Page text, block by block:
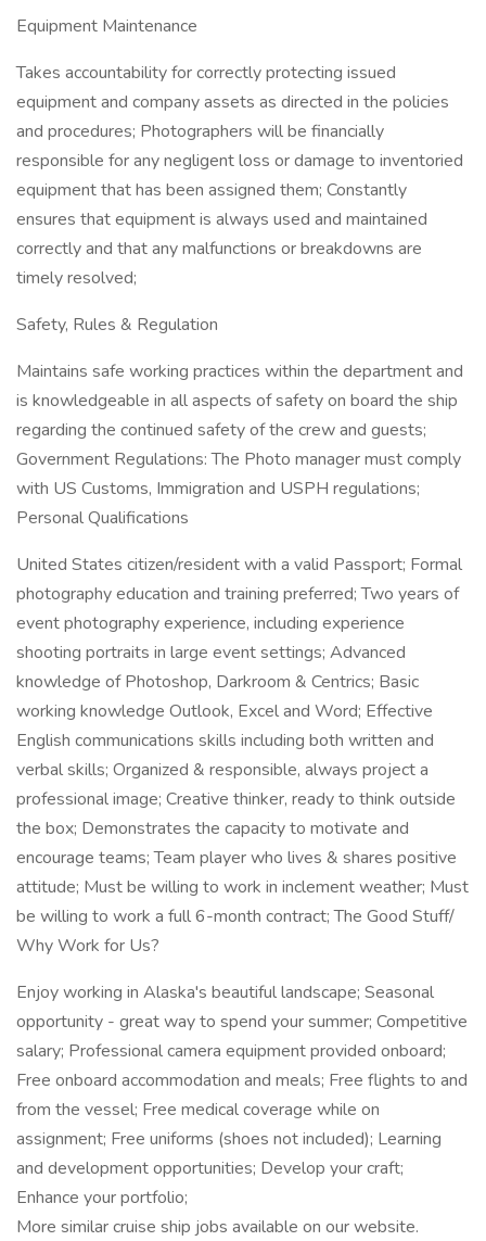
Equipment Maintenance
Takes accountability for correctly protecting issued
equipment and company assets as directed in the policies
and procedures; Photographers will be financially
responsible for any negligent loss or damage to inventoried
equipment that has been assigned them; Constantly
ensures that equipment is always used and maintained
correctly and that any malfunctions or breakdowns are
timely resolved;
Safety, Rules & Regulation
Maintains safe working practices within the department and
is knowledgeable in all aspects of safety on board the ship
regarding the continued safety of the crew and guests;
Government Regulations: The Photo manager must comply
with US Customs, Immigration and USPH regulations;
Personal Qualifications
United States citizen/resident with a valid Passport; Formal
photography education and training preferred; Two years of
event photography experience, including experience
shooting portraits in large event settings; Advanced
knowledge of Photoshop, Darkroom & Centrics; Basic
working knowledge Outlook, Excel and Word; Effective
English communications skills including both written and
verbal skills; Organized & responsible, always project a
professional image; Creative thinker, ready to think outside
the box; Demonstrates the capacity to motivate and
encourage teams; Team player who lives & shares positive
attitude; Must be willing to work in inclement weather; Must
be willing to work a full 6-month contract; The Good Stuff/
Why Work for Us?
Enjoy working in Alaska's beautiful landscape; Seasonal
opportunity - great way to spend your summer; Competitive
salary; Professional camera equipment provided onboard;
Free onboard accommodation and meals; Free flights to and
from the vessel; Free medical coverage while on
assignment; Free uniforms (shoes not included); Learning
and development opportunities; Develop your craft;
Enhance your portfolio;
More similar cruise ship jobs available on our website.